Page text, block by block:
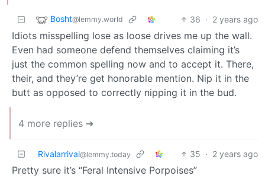
Bosht@lemmy.world 36 · 2 years ago
Idiots misspelling lose as loose drives me up the wall.
Even had someone defend themselves claiming it’s
just the common spelling now and to accept it. There,
their, and they’re get honorable mention. Nip it in the
butt as opposed to correctly nipping it in the bud.
4 more replies ➔
Rivalarrival@lemmy.today 35 · 2 years ago
Pretty sure it’s “Feral Intensive Porpoises”